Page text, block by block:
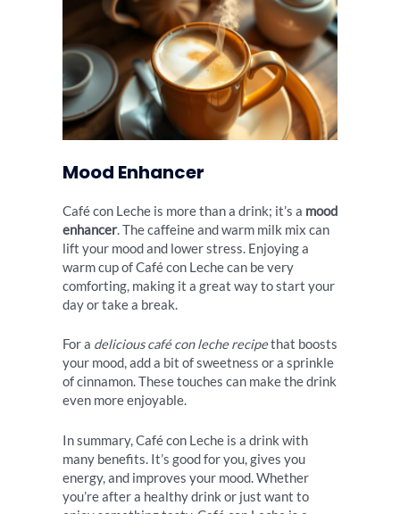
Mood Enhancer
Café con Leche is more than a drink; it’s a mood
enhancer. The caffeine and warm milk mix can
lift your mood and lower stress. Enjoying a
warm cup of Café con Leche can be very
comforting, making it a great way to start your
day or take a break.
For a delicious café con leche recipethat boosts
your mood, add a bit of sweetness or a sprinkle
of cinnamon. These touches can make the drink
even more enjoyable.
In summary, Café con Leche is a drink with
many benefits. It’s good for you, gives you
energy, and improves your mood. Whether
you’re after a healthy drink or just want to